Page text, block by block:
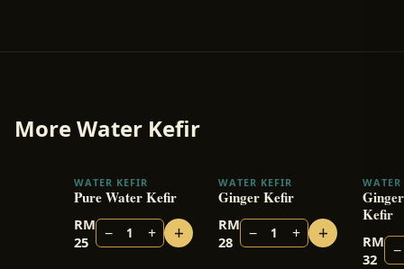
MoreWater Kefir
WATER KEFIR
Pure Water Kefir
RM
25
− 1 + +
WATER KEFIR
Ginger Kefir
RM
28
− 1 + +
Kefir
RM
32
−